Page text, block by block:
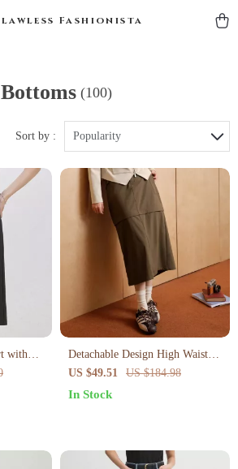
Fashionista
Bottoms (100)
Sort by : Popularity
with
–
Detachable Design High Waisted
Slimming Skirt
US $49.51 US $184.98
In Stock